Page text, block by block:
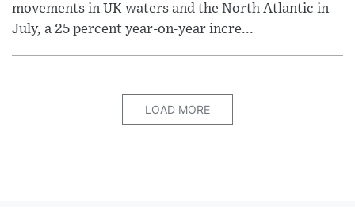
movements in UK waters and the North Atlantic in
July, a 25 percent year-on-year incre...
LOAD MORE